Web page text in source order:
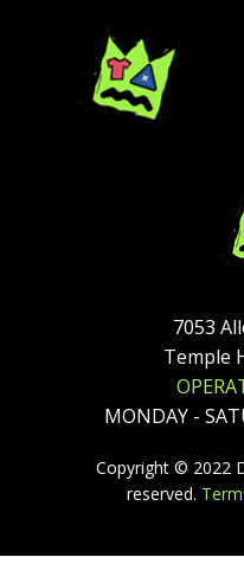
7053
Temple
MONDAY -
Copyright © 2022
reserved.